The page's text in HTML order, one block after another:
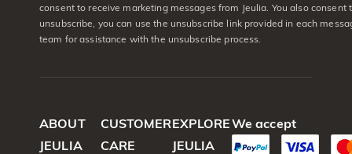
consent to receive marketing messages from Jeulia. You also consent
unsubscribe, you can use the unsubscribe link provided in each
team for assistance with the unsubscribe process.
ABOUT
JEULIA
CUSTOMER
CARE
EXPLORE
JEULIA
We accept